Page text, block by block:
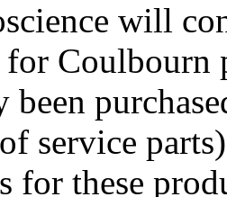
will
for Coulbourn
been
service
for these